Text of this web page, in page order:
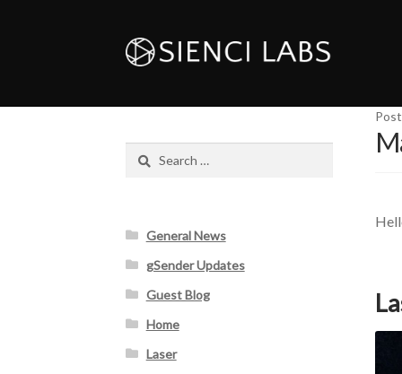
Search
General News
gSender Updates
Guest Blog
Home
Laser